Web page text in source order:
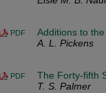
PDF
Additions to
A. L. Pickens
PDF
The Forty-fifth
T. S. Palmer